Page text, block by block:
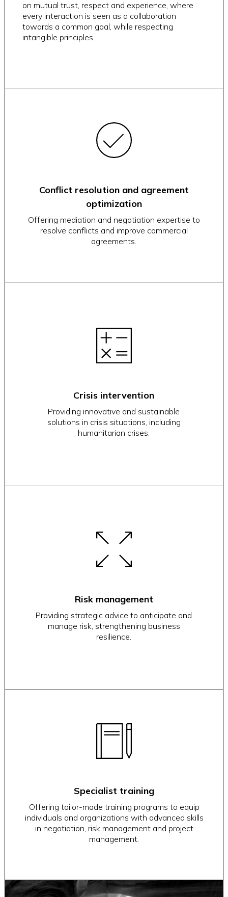
on mutual trust, respect and experience, where
every interaction is seen as a collaboration
towards a common goal, while respecting
intangible principles.
Conflict resolution and agreement
optimization
Offering mediation and negotiation expertise to
resolve conflicts and improve commercial
agreements.
Crisis intervention
Providing innovative and sustainable
solutions in crisis situations, including
humanitarian crises.
Risk management
Providing strategic advice to anticipate and
manage risk, strengthening business
resilience.
Specialist training
Offering tailor-made training programs to equip
individuals and organizations with advanced skills
in negotiation, risk management and project
management.